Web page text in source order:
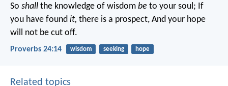
So shall the knowledge of wisdom be to your soul; If
you have found it, there is a prospect, And your hope
will not be cut off.
Proverbs 24:14 wisdom seeking hope
Related topics